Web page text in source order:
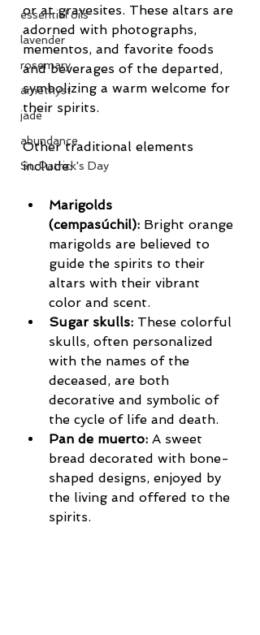
essential oils
lavender
rosemary
amethyst
jade
abundance
St. Patrick's Day
or at gravesites. These altars are
adorned with photographs,
mementos, and favorite foods
and beverages of the departed,
symbolizing a warm welcome for
their spirits.
Other traditional elements
include:
Marigolds
(cempasúchil): Bright orange
marigolds are believed to
guide the spirits to their
altars with their vibrant
color and scent.
Sugar skulls: These colorful
skulls, often personalized
with the names of the
deceased, are both
decorative and symbolic of
the cycle of life and death.
Pan de muerto: A sweet
bread decorated with bone-
shaped designs, enjoyed by
the living and offered to the
spirits.